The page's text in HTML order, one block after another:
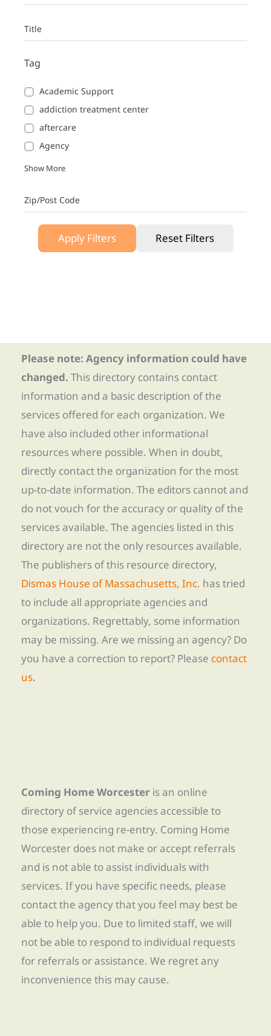
Title
Tag
Academic Support
addiction treatment center
aftercare
Agency
Show More
Zip/Post Code
Apply Filters Reset Filters
Please note: Agency information could have
changed. This directory contains contact
information and a basic description of the
services offered for each organization. We
have also included other informational
resources where possible. When in doubt,
directly contact the organization for the most
up-to-date information. The editors cannot and
do not vouch for the accuracy or quality of the
services available. The agencies listed in this
directory are not the only resources available.
The publishers of this resource directory,
Dismas House of Massachusetts, Inc. has tried
to include all appropriate agencies and
organizations. Regrettably, some information
may be missing. Are we missing an agency? Do
you have a correction to report? Please contact
us.
Coming Home Worcester is an online
directory of service agencies accessible to
those experiencing re-entry. Coming Home
Worcester does not make or accept referrals
and is not able to assist individuals with
services. If you have specific needs, please
contact the agency that you feel may best be
able to help you. Due to limited staff, we will
not be able to respond to individual requests
for referrals or assistance. We regret any
inconvenience this may cause.